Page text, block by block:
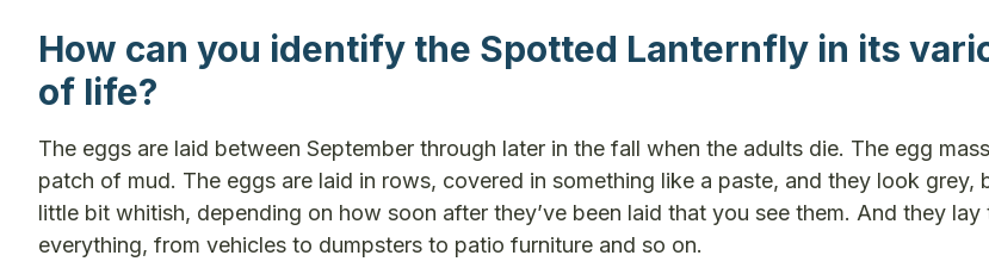
How can you identify the Spotted Lanternfly in its
of life?
The eggs are laid between September through later in the fall when the adults die. The egg
patch of mud. The eggs are laid in rows, covered in something like a paste, and they look grey,
little bit whitish, depending on how soon after they’ve been laid that you see them. And they lay
everything, from vehicles to dumpsters to patio furniture and so on.